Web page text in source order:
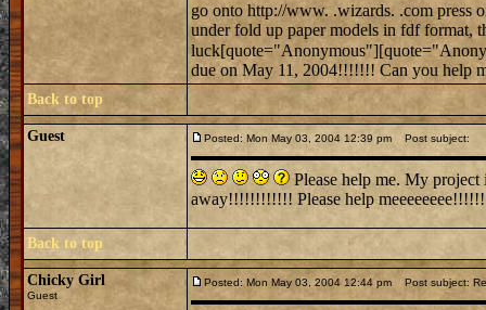
go onto http://www. .wizards. .com press
under fold up paper models in fdf format,
due on May 11, 2004!!!!!!! Can you help
Back to top
Guest Posted: Mon May 03, 2004 12:39 pm Post subject:
Please help me. My
away!!!!!!!!!!!! Please help
Back to top
Chicky Girl
Guest
Posted: Mon May 03, 2004 12:44 pm Post subject: